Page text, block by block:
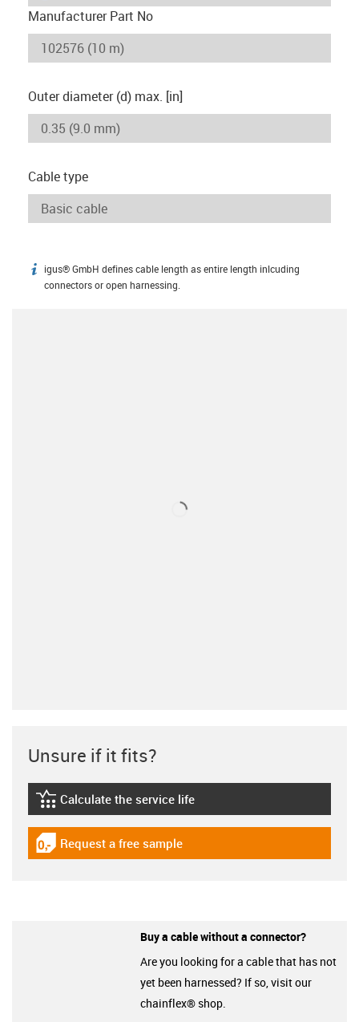
Manufacturer Part No
Outer diameter (d) max. [in]
Cable type
igus-icon-info
igus® GmbH defines cable length as entire length inlcuding
connectors or open harnessing.
Unsure if it fits?
igus-icon-lebensdauerrechner
Calculate the service life
igus-icon-gratismuster
Request a free sample
Buy a cable without a connector?
Are you looking for a cable that has not
yet been harnessed? If so, visit our
chainflex® shop.